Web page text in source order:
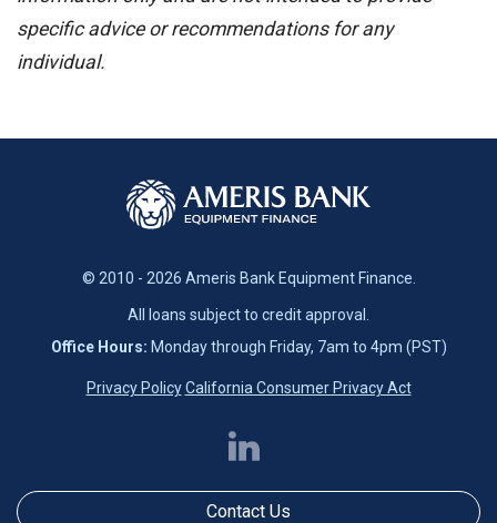
specific advice or recommendations for any
individual.
© 2010 - 2026 Ameris Bank Equipment Finance.
All loans subject to credit approval.
Office Hours: Monday through Friday, 7am to 4pm (PST)
Privacy Policy California Consumer Privacy Act
Contact Us